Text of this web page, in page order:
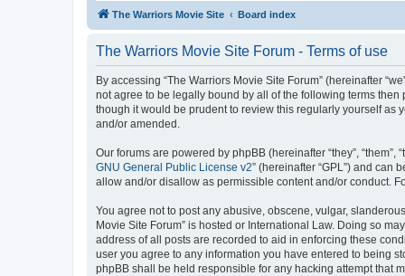
The Warriors Movie Site Board index
The Warriors Movie Site Forum - Terms of use
By accessing “The Warriors Movie Site Forum” (hereinafter
not agree to be legally bound by all of the following terms then
though it would be prudent to review this regularly yourself as
and/or amended.
Our forums are powered by phpBB (hereinafter “they”, “them”,
GNU General Public License v2” (hereinafter “GPL”) and can
allow and/or disallow as permissible content and/or conduct.
You agree not to post any abusive, obscene, vulgar,
Movie Site Forum” is hosted or International Law. Doing so
address of all posts are recorded to aid in enforcing these
user you agree to any information you have entered to being
phpBB shall be held responsible for any hacking attempt that